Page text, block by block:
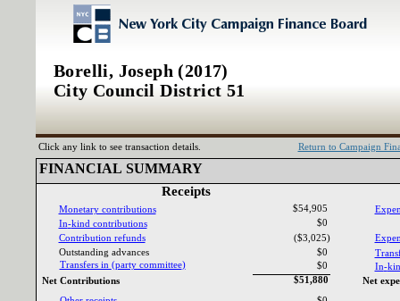
Borelli, Joseph (2017)
City Council District 51
Click any link to see transaction details. Return to Campaign
$51,880
($3,025)
$0
$54,905
$0
$0
Net Contributions‎
Monetary contributions‎
In‎-‎kind contributions‎
Contribution refunds‎
Outstanding advances‎
Transfers in ‎ (‎party committee‎)‎
Net
In‎-‎
FINANCIAL SUMMARY‎
Receipts‎